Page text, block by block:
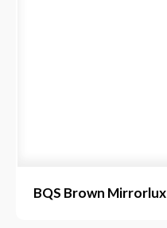
BQS Brown Mirrorlux